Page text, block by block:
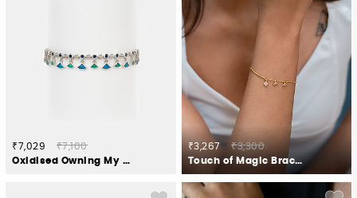
₹7,029
₹7,100
Oxidised Owning My Weird Humour Bracelet in 925 Silver
₹3,267
₹3,300
Touch of Magic Bracelet in Gold Plated 925 Silver